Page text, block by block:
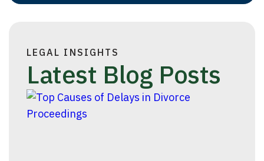
LEGAL INSIGHTS
Latest Blog Posts